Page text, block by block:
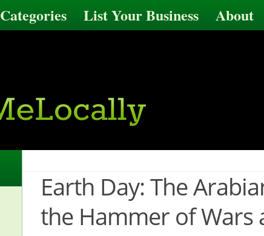
Categories List Your Business About
Earth Day: The
the Hammer of Wars